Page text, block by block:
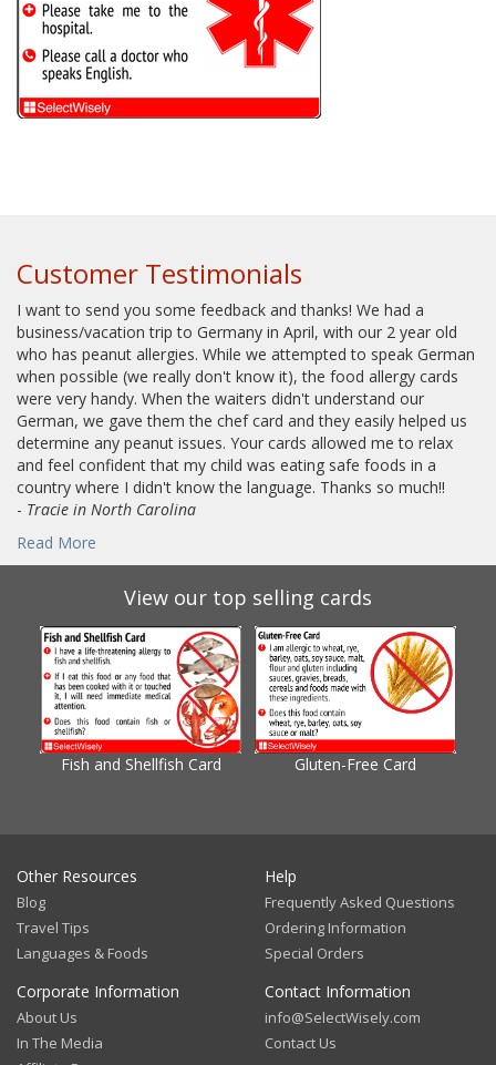
Customer Testimonials
I want to send you some feedback and thanks! We had a
business/vacation trip to Germany in April, with our 2 year old
who has peanut allergies. While we attempted to speak German
when possible (we really don't know it), the food allergy cards
were very handy. When the waiters didn't understand our
German, we gave them the chef card and they easily helped us
determine any peanut issues. Your cards allowed me to relax
and feel confident that my child was eating safe foods in a
country where I didn't know the language. Thanks so much!!
- Tracie in North Carolina
Read More
View our top selling cards
Fish and Shellfish Card Gluten-Free Card
Other Resources
Blog
Travel Tips
Languages & Foods
Help
Frequently Asked Questions
Ordering Information
Special Orders
Corporate Information
About Us
In The Media
Contact Information
info@SelectWisely.com
Contact Us